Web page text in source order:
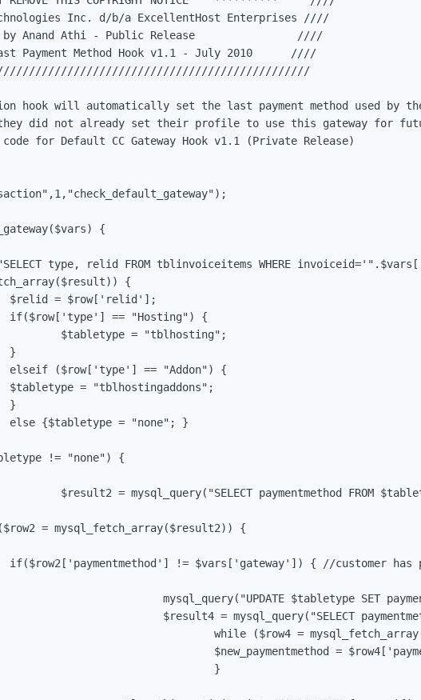
Inc. d/b/a ExcellentHost Enterprises ////
Anand Athi - Public Release                ////
Method Hook v1.1 - July 2010      ////
hook will automatically set the last payment method used
did not already set their profile to use this gateway for
for Default CC Gateway Hook v1.1 (Private Release)
{
type, relid FROM tblinvoiceitems WHERE
{